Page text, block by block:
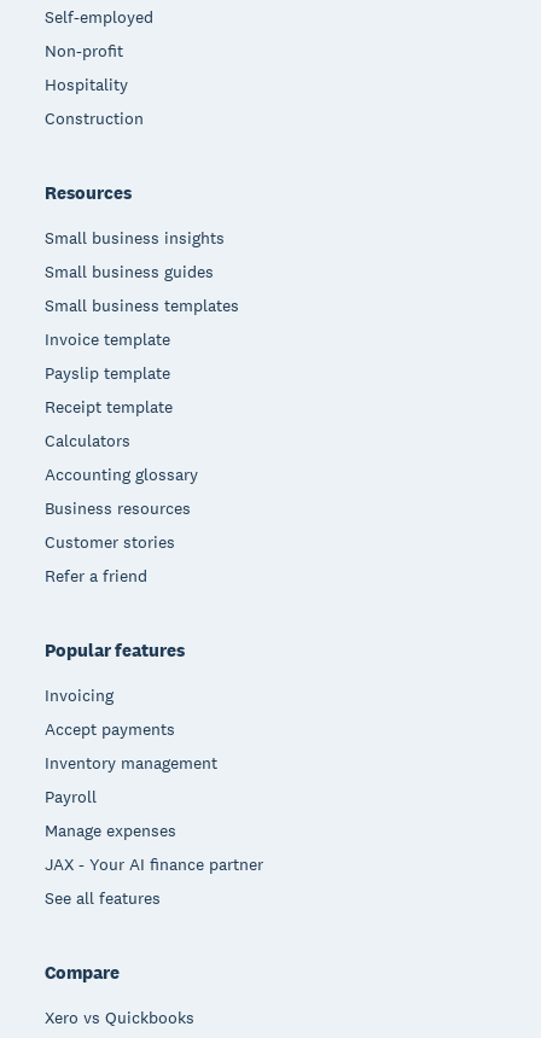
Self-employed
Non-profit
Hospitality
Construction
Resources
Small business insights
Small business guides
Small business templates
Invoice template
Payslip template
Receipt template
Calculators
Accounting glossary
Business resources
Customer stories
Refer a friend
Popular features
Invoicing
Accept payments
Inventory management
Payroll
Manage expenses
JAX - Your AI finance partner
See all features
Compare
Xero vs Quickbooks